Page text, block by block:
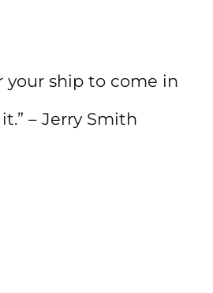
your ship to come in
– Jerry Smith